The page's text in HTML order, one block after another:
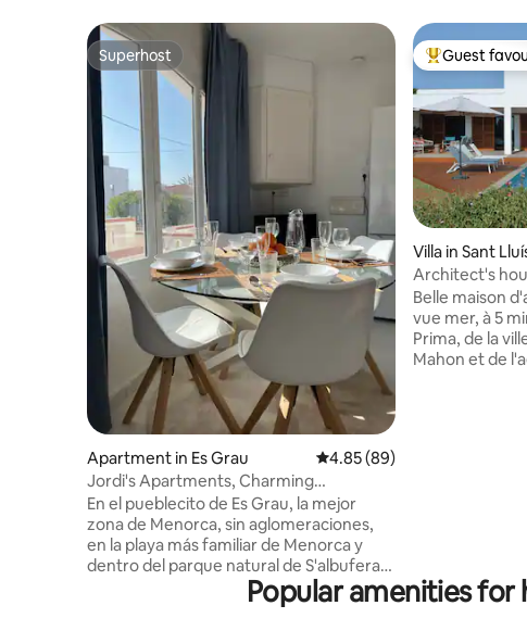
Superhost
Superhost
Apartment in Es Grau 4.85 out of 5 average rating,
4.85 (89)
Jordi's Apartments, Charming
apartment
En el pueblecito de Es Grau, la mejor
zona de Menorca, sin aglomeraciones,
en la playa más familiar de Menorca y
dentro del parque natural de S'albufera,
este apartamento en primera planta de
dos habitaciones, sofá-cama adicional,
Top guest
Guest
Villa in Sant
Architect's
roof top
Belle maison
vue mer, à 5
Prima, de la
Mahon et de
Popular amenities for